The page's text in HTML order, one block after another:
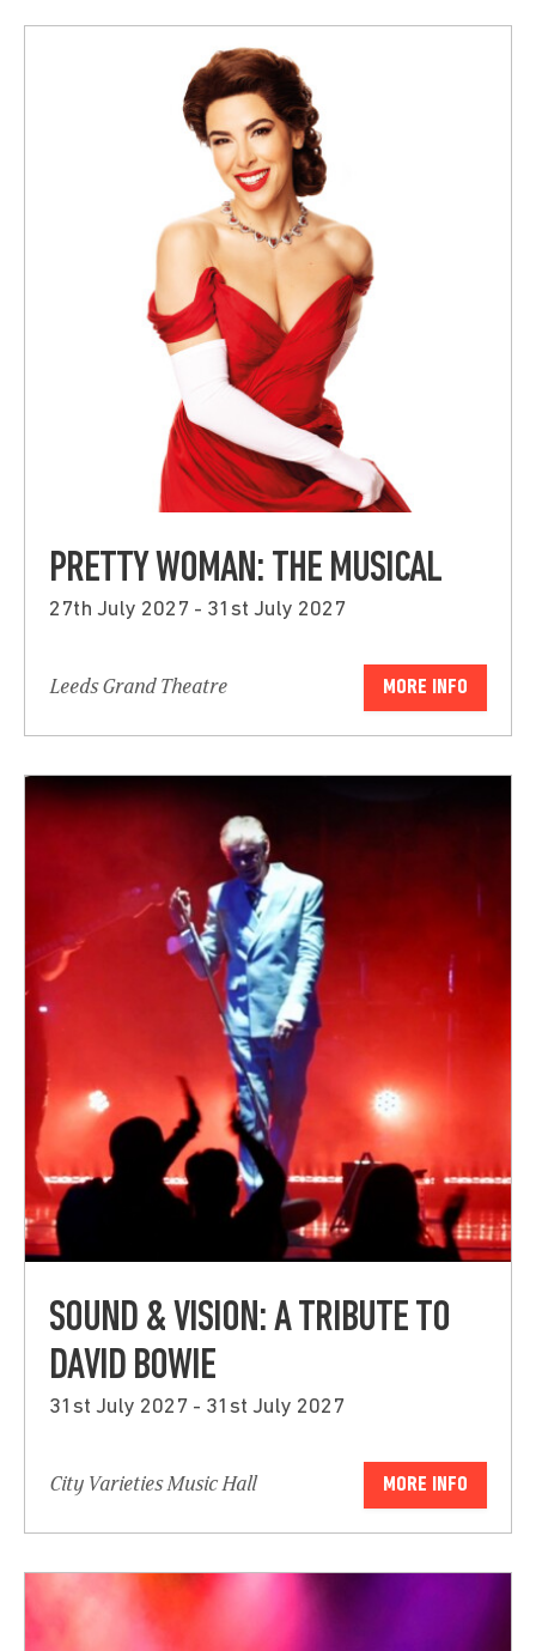
PRETTY WOMAN: THE MUSICAL
27th July 2027 - 31st July 2027
Leeds Grand Theatre MORE INFO
SOUND & VISION: A TRIBUTE TO
DAVID BOWIE
31st July 2027 - 31st July 2027
City Varieties Music Hall MORE INFO